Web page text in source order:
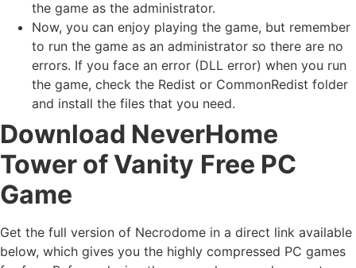
the game as the administrator.
Now, you can enjoy playing the game, but remember
to run the game as an administrator so there are no
errors. If you face an error (DLL error) when you run
the game, check the Redist or CommonRedist folder
and install the files that you need.
Download NeverHome
Tower of Vanity Free PC
Game
Get the full version of Necrodome in a direct link available
below, which gives you the highly compressed PC games